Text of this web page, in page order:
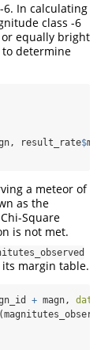
6. In calculating
class -6
equally bright
to determine
result_rate$
a meteor of
as the
Square
is not met.
margin table.
+ magn, data =